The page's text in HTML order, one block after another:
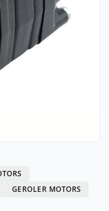
GEROLER MOTORS